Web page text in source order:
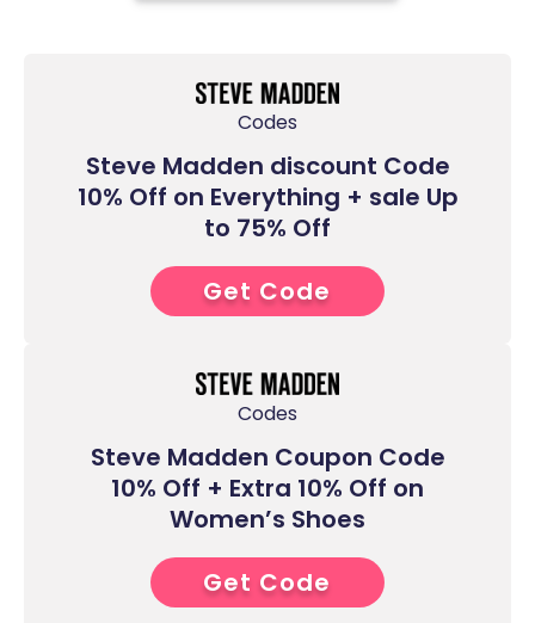
Codes
Steve Madden discount Code
10% Off on Everything + sale Up
to 75% Off
6****
Get Code
Codes
Steve Madden Coupon Code
10% Off + Extra 10% Off on
Women’s Shoes
6****
Get Code